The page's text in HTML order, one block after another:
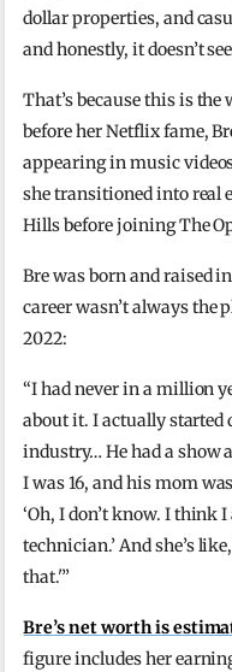
dollar properties, and
and honestly, it doesn’t
That’s because this is
before her Netflix fame,
appearing in music
she transitioned into real
Hills before joining The
Bre was born and raised
career wasn’t always the
2022:
“I had never in a million
about it. I actually started
industry… He had a show
I was 16, and his mom
‘Oh, I don’t know. I think
technician.’ And she’s
that.'”
Bre’s net worth is
figure includes her